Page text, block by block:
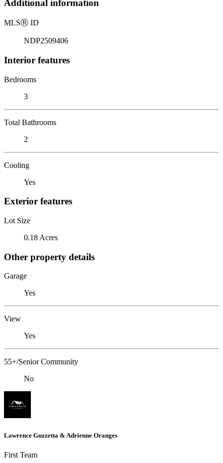
Additional information
MLSⓇ ID
NDP2509406
Interior features
Bedrooms
3
Total Bathrooms
2
Cooling
Yes
Exterior features
Lot Size
0.18 Acres
Other property details
Garage
Yes
View
Yes
55+/Senior Community
No
Lawrence Guzzetta & Adrienne Oranges
First Team